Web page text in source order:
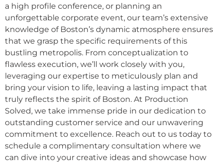
a high profile conference, or planning an
unforgettable corporate event, our team’s extensive
knowledge of Boston’s dynamic atmosphere ensures
that we grasp the specific requirements of this
bustling metropolis. From conceptualization to
flawless execution, we’ll work closely with you,
leveraging our expertise to meticulously plan and
bring your vision to life, leaving a lasting impact that
truly reflects the spirit of Boston. At Production
Solved, we take immense pride in our dedication to
outstanding customer service and our unwavering
commitment to excellence. Reach out to us today to
schedule a complimentary consultation where we
can dive into your creative ideas and showcase how